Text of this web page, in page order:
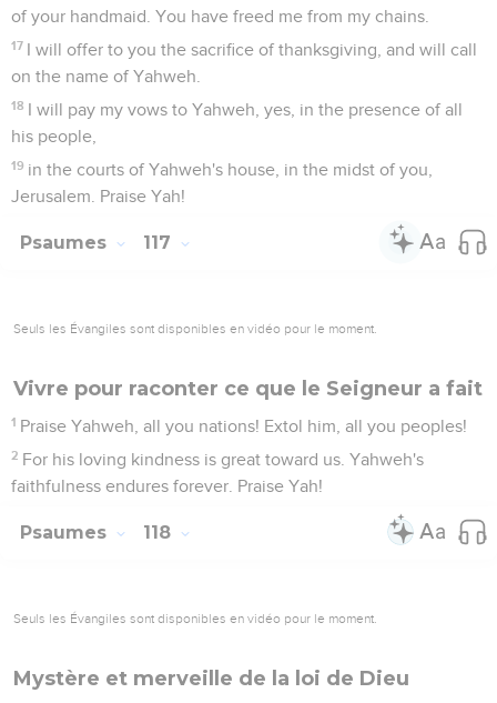
of your handmaid. You have freed me from my chains.
17 I will offer to you the sacrifice of thanksgiving, and will call
on the name of Yahweh.
18 I will pay my vows to Yahweh, yes, in the presence of all
his people,
19 in the courts of Yahweh's house, in the midst of you,
Jerusalem. Praise Yah!
Psaumes 117
Seuls les Évangiles sont disponibles en vidéo pour le moment.
Vivre pour raconter ce que le Seigneur a fait
1 Praise Yahweh, all you nations! Extol him, all you peoples!
2 For his loving kindness is great toward us. Yahweh's
faithfulness endures forever. Praise Yah!
Psaumes 118
Seuls les Évangiles sont disponibles en vidéo pour le moment.
Mystère et merveille de la loi de Dieu